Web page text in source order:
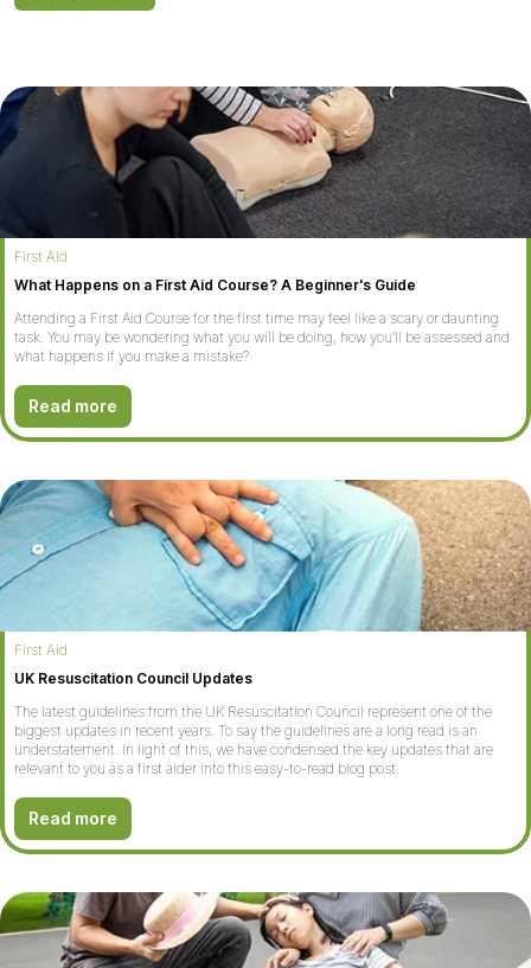
First Aid
What Happens on a First Aid Course? A Beginner's Guide
Attending a First Aid Course for the first time may feel like a scary or daunting
task. You may be wondering what you will be doing, how you’ll be assessed and
what happens if you make a mistake?
Read more
First Aid
UK Resuscitation Council Updates
The latest guidelines from the UK Resuscitation Council represent one of the
biggest updates in recent years. To say the guidelines are a long read is an
understatement. In light of this, we have condensed the key updates that are
relevant to you as a first aider into this easy-to-read blog post.
Read more